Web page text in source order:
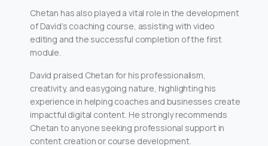
Chetan has also played a vital role in the development
of David’s coaching course, assisting with video
editing and the successful completion of the first
module.
David praised Chetan for his professionalism,
creativity, and easygoing nature, highlighting his
experience in helping coaches and businesses create
impactful digital content. He strongly recommends
Chetan to anyone seeking professional support in
content creation or course development.